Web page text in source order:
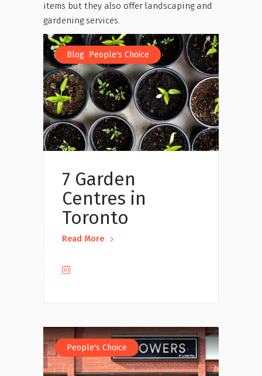
items but they also offer landscaping and
gardening services.
Blog, People's Choice
7 Garden
Centres in
Toronto
Read More
People's Choice